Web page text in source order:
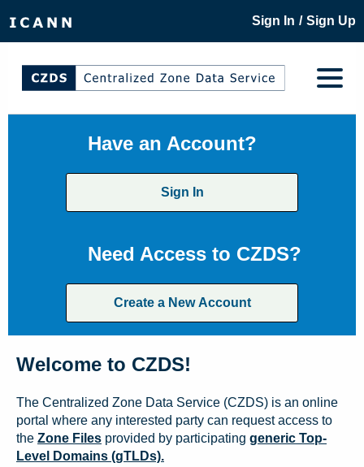
Sign In / Sign Up
Have an Account?
Sign In
Need Access to CZDS?
Create a New Account
Welcome to CZDS!
The Centralized Zone Data Service (CZDS) is an online
portal where any interested party can request access to
the Zone Files provided by participating generic Top-
Level Domains (gTLDs).